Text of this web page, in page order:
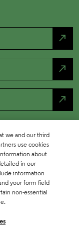
north_east
north_east
north_east
we and our third
use cookies
about
in our
information
your form field
non-essential